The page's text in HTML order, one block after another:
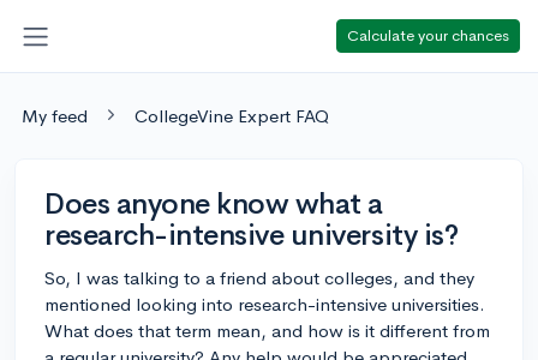
Calculate your chances
My feed CollegeVine Expert FAQ
Does anyone know what a
research-intensive university is?
So, I was talking to a friend about colleges, and they
mentioned looking into research-intensive universities.
What does that term mean, and how is it different from